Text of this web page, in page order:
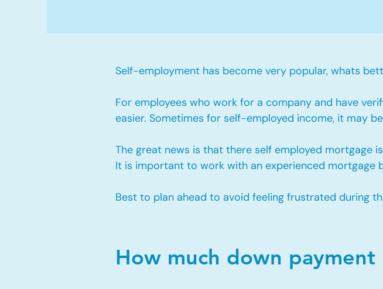
Self-employment has become very popular, whats
For employees who work for a company and have
easier. Sometimes for self-employed income, it may
The great news is that there self employed mortgage
It is important to work with an experienced mortgage
Best to plan ahead to avoid feeling frustrated during
How much down payment